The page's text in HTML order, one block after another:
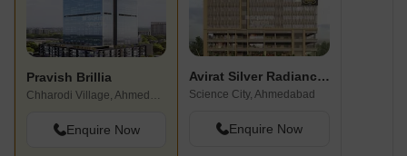
Pravish Brillia
Chharodi Village, Ahmedabad
Enquire Now
Avirat Silver Radiance 2
Science City, Ahmedabad
Enquire Now